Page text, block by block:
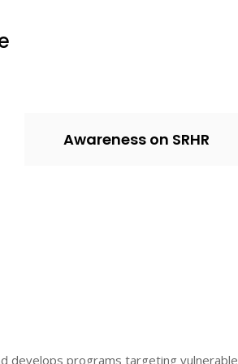
Awareness on SRHR
develops programs targeting vulnerable